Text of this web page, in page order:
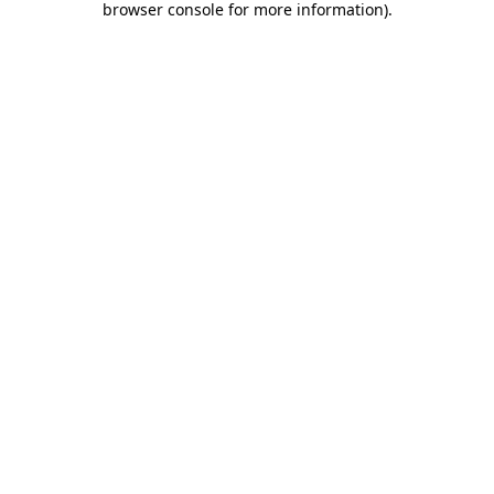
browser console for more information).